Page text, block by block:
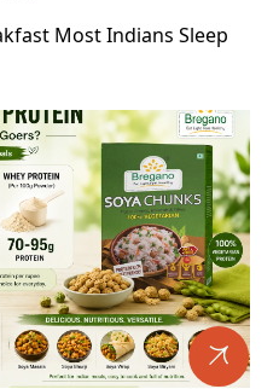
Most Indians Sleep